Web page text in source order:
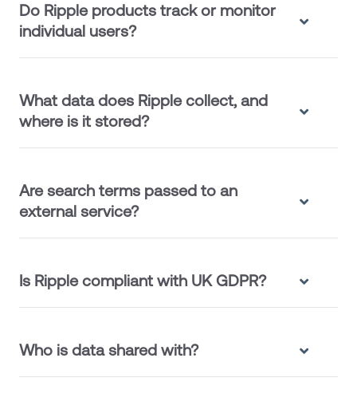
Do Ripple products track or monitor
individual users?
What data does Ripple collect, and
where is it stored?
Are search terms passed to an
external service?
Is Ripple compliant with UK GDPR?
Who is data shared with?